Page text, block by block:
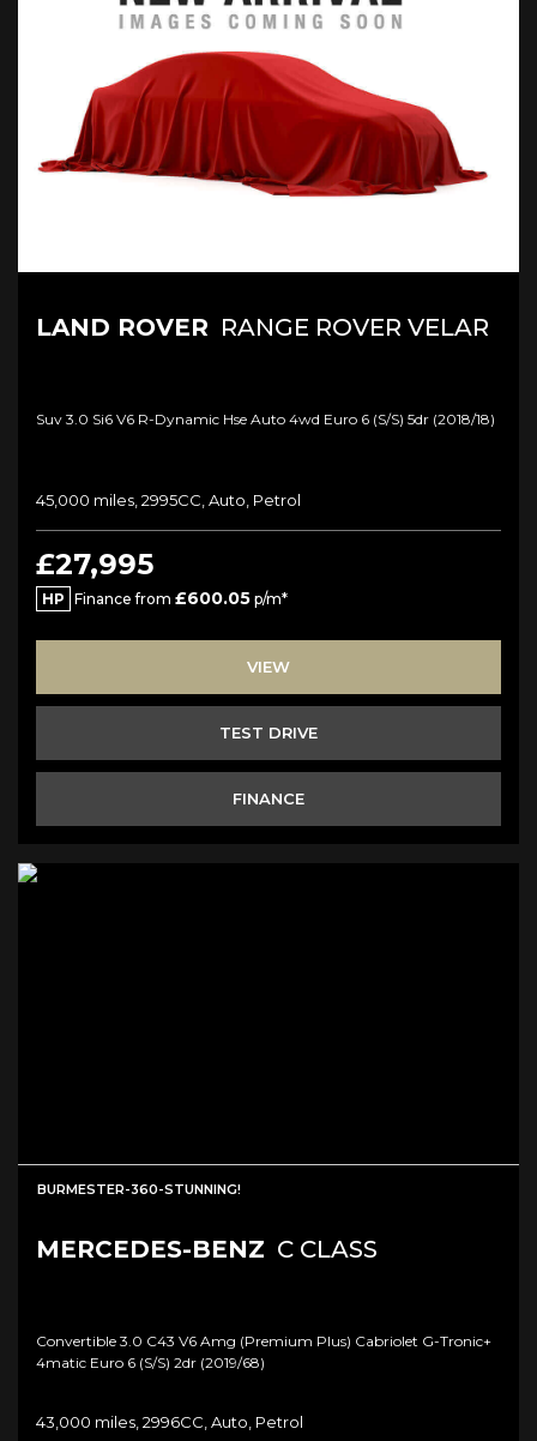
LAND ROVER RANGE ROVER VELAR
Suv 3.0 Si6 V6 R-Dynamic Hse Auto 4wd Euro 6 (s/s) 5dr (2018/18)
45,000 miles, 2995CC, Auto, Petrol
£27,995
HP Finance from £600.05 p/m*
VIEW
TEST DRIVE
FINANCE
BURMESTER-360-STUNNING!
MERCEDES-BENZ C CLASS
Convertible 3.0 C43 V6 Amg (premium Plus) Cabriolet G-Tronic+
4matic Euro 6 (s/s) 2dr (2019/68)
43,000 miles, 2996CC, Auto, Petrol